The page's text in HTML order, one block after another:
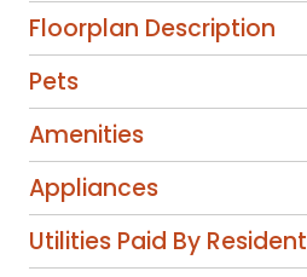
Floorplan Description
Pets
Amenities
Appliances
Utilities Paid By Resident